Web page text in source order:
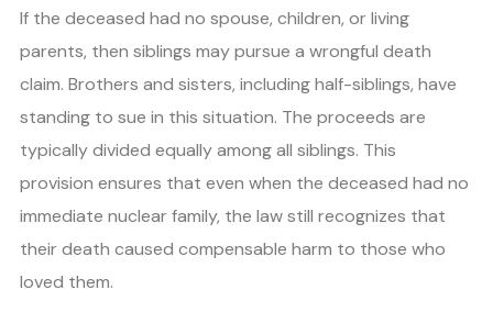
If the deceased had no spouse, children, or living
parents, then siblings may pursue a wrongful death
claim. Brothers and sisters, including half-siblings, have
standing to sue in this situation. The proceeds are
typically divided equally among all siblings. This
provision ensures that even when the deceased had no
immediate nuclear family, the law still recognizes that
their death caused compensable harm to those who
loved them.